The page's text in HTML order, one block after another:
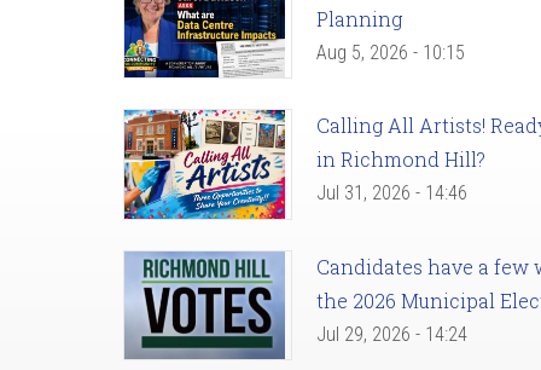
Planning
Aug 5, 2026 - 10:15
Calling All Artists!
in Richmond Hill?
Jul 31, 2026 - 14:46
Candidates have a
the 2026 Municipal
Jul 29, 2026 - 14:24